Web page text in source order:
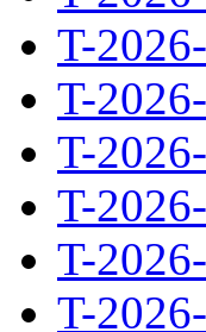
T-
T-
T-
T-
T-
T-